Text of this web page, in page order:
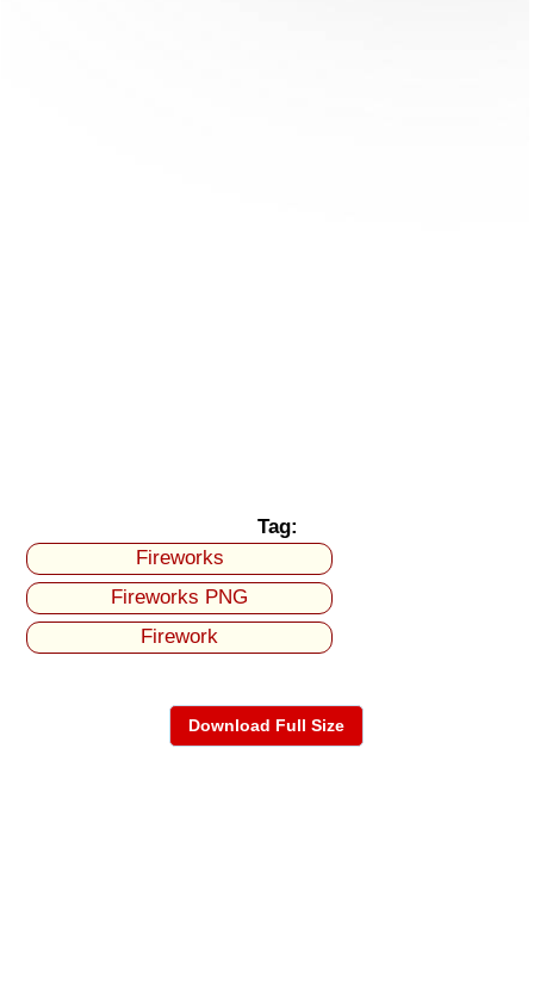
Tag:
Fireworks
Fireworks PNG
Firework
Download Full Size